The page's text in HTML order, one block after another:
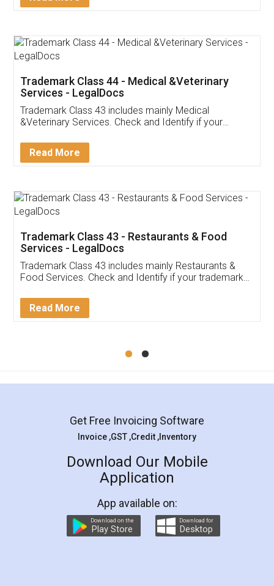
Customer Testimonials
Akhil Chennupati
Thank you Legal docs! I've applied FSSAI
(Pooja) was prompt and very helpful. I had to
reach out to them periodically because of an
input error from my end. Pooja was very patient
in handling this issue. She had assisted me till
Mohit Koul
Rental Agreement
LegalDocs is an excellent and professional
online service which helps you step by step in
preparation and registration. They helped me in
preparing my Rental Agreement as a Tenant at
the comfort of my home and even did a second